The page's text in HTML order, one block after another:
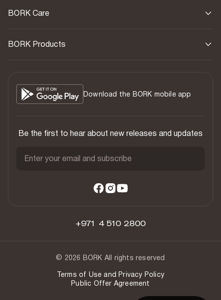
BORK Care
BORK Products
Download the BORK mobile app
Be the first to hear about new releases and updates
Enter your email and subscribe
+971 4 510 2800
© 2026 BORK All rights reserved
Terms of Use and Privacy Policy
Public Offer Agreement